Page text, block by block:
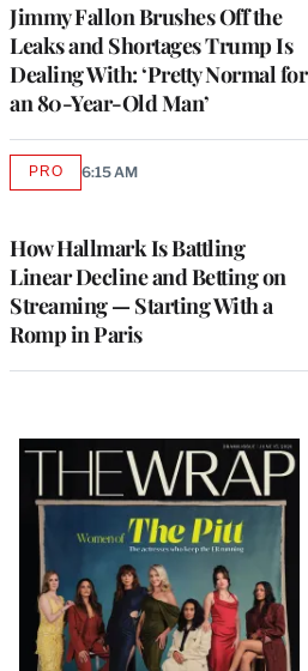
Jimmy Fallon Brushes Off the
Leaks and Shortages Trump Is
Dealing With: ‘Pretty Normal for
an 80-Year-Old Man’
How Hallmark Is Battling
Linear Decline and Betting on
Streaming — Starting With a
Romp in Paris
PROAVAILABLE
6:15 AM
Latest
Magazine
Issue